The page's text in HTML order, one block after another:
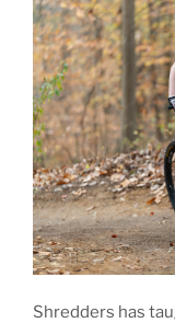
Shredders has